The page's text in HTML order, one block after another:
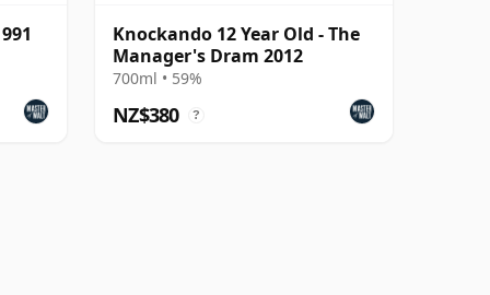
Knockando 12 Year Old - The
Manager's Dram 2012
700ml • 59%
NZ$380 ?